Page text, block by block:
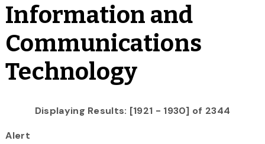
Information and
Communications
Technology
Displaying Results: [1921 - 1930] of 2344
Alert